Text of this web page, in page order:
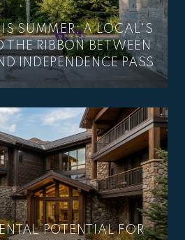
SUMMER: A LOCAL'S
THE RIBBON BETWEEN
INDEPENDENCE PASS
POTENTIAL FOR